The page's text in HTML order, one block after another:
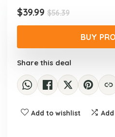
$56.39Original
price
was:
$56.39.
$39.99
Current
price
$39.99.
BUY
Share this deal
Add to wishlist